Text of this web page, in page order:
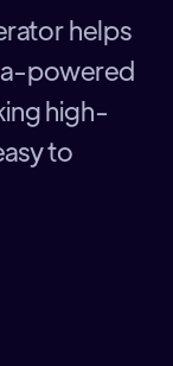
helps
powered
high-
to